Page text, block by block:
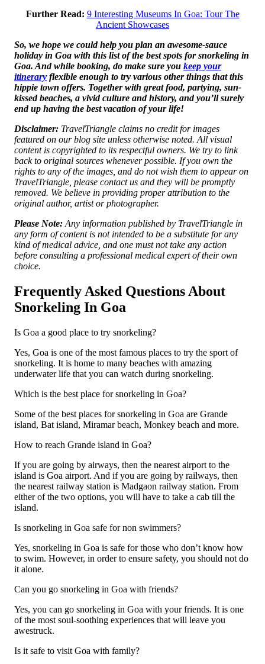
Further Read: 9 Interesting Museums In Goa: Tour The
Ancient Showcases
So, we hope we could help you plan an awesome-sauce
holiday in Goa with this list of the best spots for snorkeling in
Goa. And while booking, do make sure you keep your
itinerary flexible enough to try various other things that this
hippie town offers. Together with great food, partying, sun-
kissed beaches, a vivid culture and history, and you’ll surely
end up having the best vacation of your life!
Disclaimer: TravelTriangle claims no credit for images
featured on our blog site unless otherwise noted. All visual
content is copyrighted to its respectful owners. We try to link
back to original sources whenever possible. If you own the
rights to any of the images, and do not wish them to appear on
TravelTriangle, please contact us and they will be promptly
removed. We believe in providing proper attribution to the
original author, artist or photographer.
Please Note: Any information published by TravelTriangle in
any form of content is not intended to be a substitute for any
kind of medical advice, and one must not take any action
before consulting a professional medical expert of their own
choice.
Frequently Asked Questions About
Snorkeling In Goa
Is Goa a good place to try snorkeling?
Yes, Goa is one of the most famous places to try the sport of
snorkeling. It is home to many beaches with amazing
underwater life that you can watch during snorkeling.
Which is the best place for snorkeling in Goa?
Some of the best places for snorkeling in Goa are Grande
island, Bat island, Miramar beach, Monkey beach and more.
How to reach Grande island in Goa?
If you are going by airways, then the nearest airport to the
island is Goa airport. And if you are going by railways, then
the nearest railway station is Madgaon railway station. From
either of the two options, you will have to take a cab till the
island.
Is snorkeling in Goa safe for non swimmers?
Yes, snorkeling in Goa is safe for those who don’t know how
to swim. However, in order to ensure safety, you should not do
it alone.
Can you go snorkeling in Goa with friends?
Yes, you can go snorkeling in Goa with your friends. It is one
of the most soul-soothing experiences that will leave you
awestruck.
Is it safe to visit Goa with family?